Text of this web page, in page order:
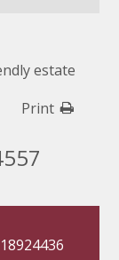
estate
Print
18924436